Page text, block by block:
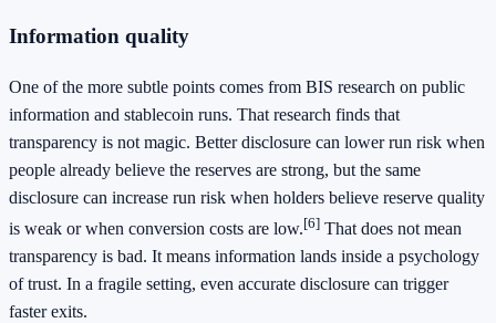
Information quality
One of the more subtle points comes from BIS research on public
information and stablecoin runs. That research finds that
transparency is not magic. Better disclosure can lower run risk when
people already believe the reserves are strong, but the same
disclosure can increase run risk when holders believe reserve quality
is weak or when conversion costs are low.[6] That does not mean
transparency is bad. It means information lands inside a psychology
of trust. In a fragile setting, even accurate disclosure can trigger
faster exits.